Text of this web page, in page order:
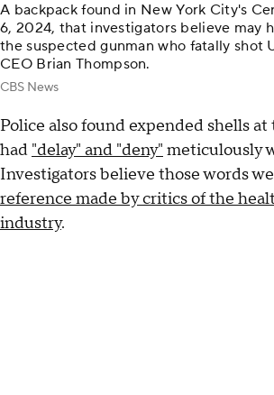
A backpack found in New York City's
6, 2024, that investigators believe may
the suspected gunman who fatally shot
CEO Brian Thompson.
CBS News
Police also found expended shells
had "delay" and "deny" meticulously
Investigators believe those words
reference made by critics of the
industry.